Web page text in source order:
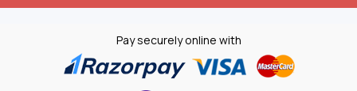
Pay securely online with